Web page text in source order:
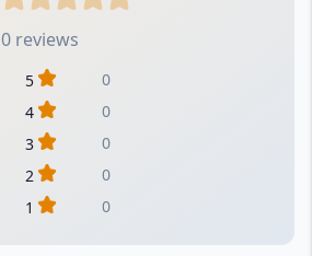
0 reviews
5
0
4
0
3
0
2
0
1
0